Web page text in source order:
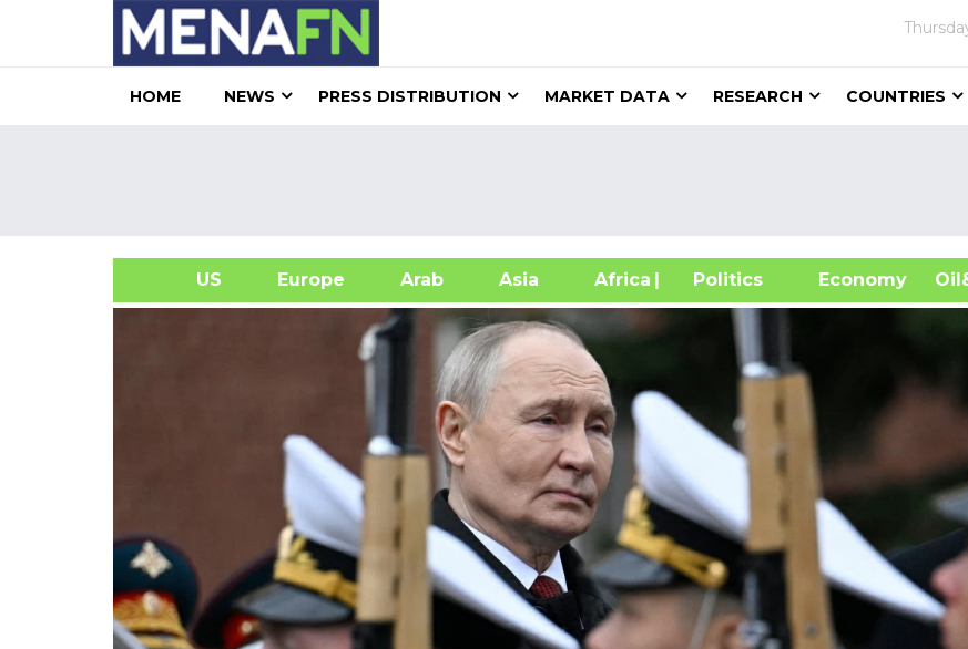
HOME NEWS PRESS DISTRIBUTION MARKET DATA RESEARCH COUNTRIES
US Europe Arab Asia Africa| Politics Economy